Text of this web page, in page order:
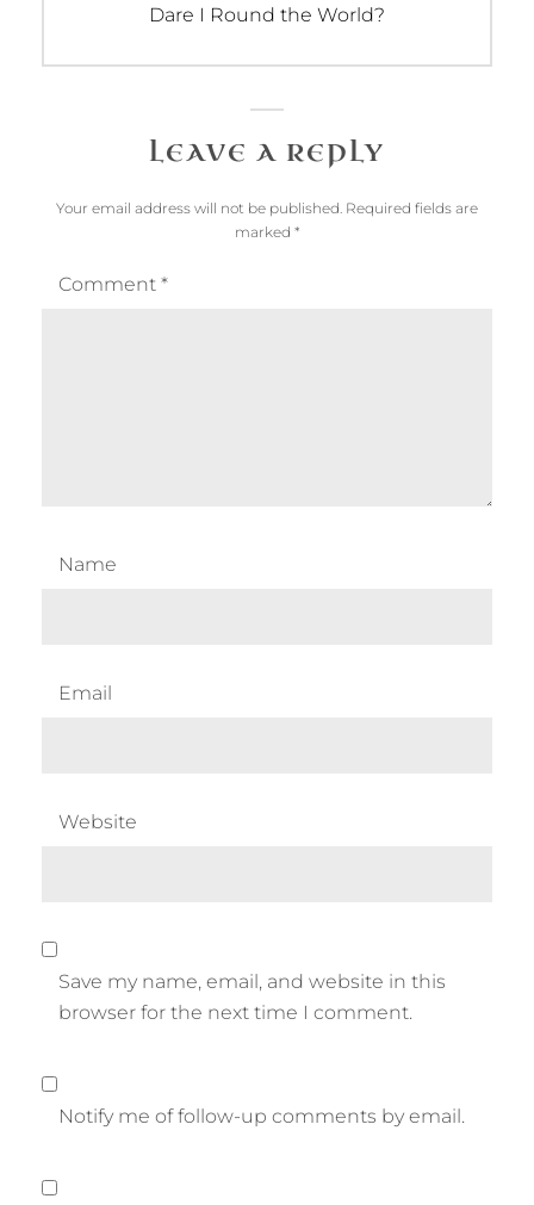
Next
Dare I Round the World?
LEAVE A REPLY
Your email address will not be published. Required fields are
marked *
Comment *
Name
Email
Website
Save my name, email, and website in this
browser for the next time I comment.
Notify me of follow-up comments by email.